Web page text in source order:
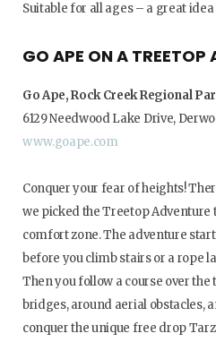
Suitable for all ages – a great
GO APE ON A TREETOP
Go Ape, Rock Creek Regional
6129 Needwood Lake Drive,
www.goape.com
Conquer your fear of heights!
we picked the Treetop Adventure
comfort zone. The adventure
before you climb stairs or a rope
Then you follow a course over the
bridges, around aerial obstacles,
conquer the unique free drop